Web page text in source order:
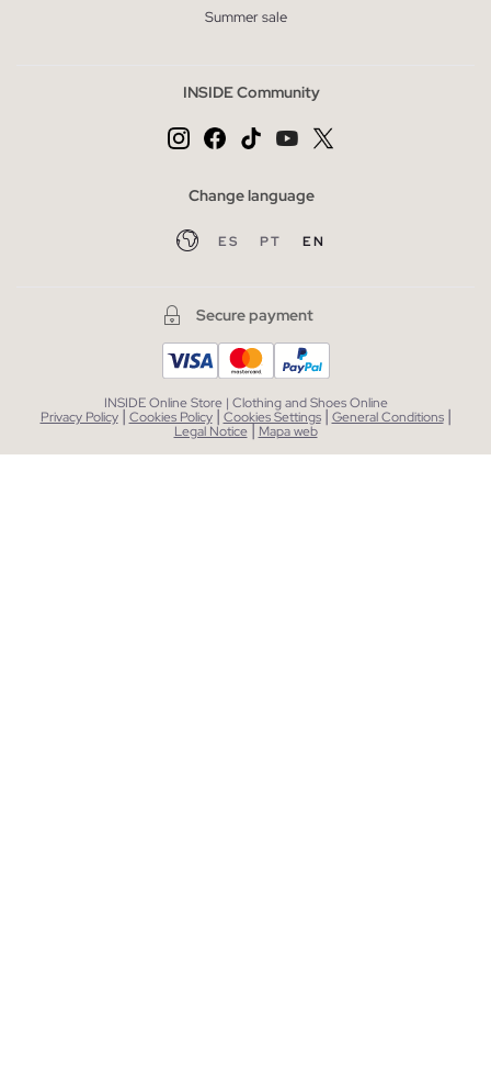
Summer sale
INSIDE Community
Change language
ES PT EN
Secure payment
INSIDE Online Store | Clothing and Shoes Online
Privacy Policy | Cookies Policy | Cookies Settings | General Conditions |
Legal Notice| Mapa web